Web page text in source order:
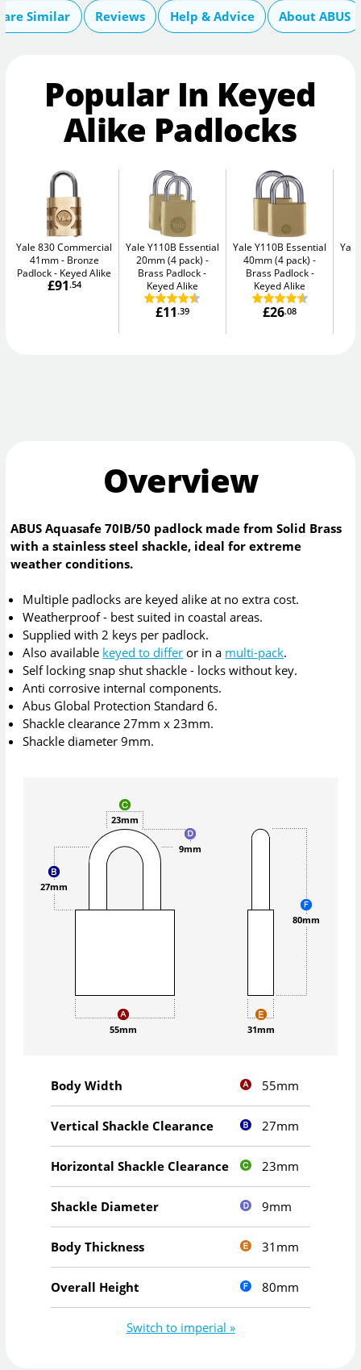
Similar Reviews Help & Advice About ABUS
Popular In Keyed
Alike Padlocks
Yale 830 Commercial
41mm
Bronze
Padlock - Keyed Alike
£91 .54
Yale Y110B Essential
20mm (4 pack)
Brass Padlock -
Keyed Alike
£11 .39
Yale Y110B Essential
40mm (4 pack)
Brass Padlock -
Keyed Alike
£26.08
Overview
ABUS Aquasafe 70IB/50 padlock made from Solid Brass
with a stainless steel shackle, ideal for extreme
weather conditions.
Multiple padlocks are keyed alike at no extra cost.
Weatherproof - best suited in coastal areas.
Supplied with 2 keys per padlock.
Also available keyed to differ or in a multi-pack.
Self locking snap shut shackle - locks without key.
Anti corrosive internal components.
Abus Global Protection Standard 6.
Shackle clearance 27mm x 23mm.
Shackle diameter 9mm.
55mm
27mm
23mm
9mm
31mm
80mm
Body Width 55mm
Vertical Shackle Clearance 27mm
Horizontal Shackle Clearance 23mm
Shackle Diameter 9mm
Body Thickness 31mm
Overall Height 80mm
Switch to imperial »